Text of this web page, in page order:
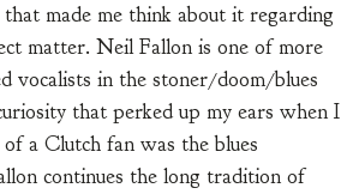
made me think about it regarding
matter. Neil Fallon is one of more
vocalists in the stoner/doom/blues
that perked up my ears when I
a Clutch fan was the blues
continues the long tradition of